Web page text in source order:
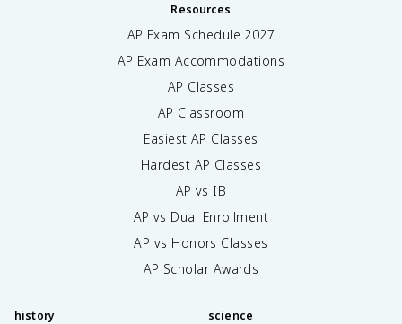
Resources
AP Exam Schedule 2027
AP Exam Accommodations
AP Classes
AP Classroom
Easiest AP Classes
Hardest AP Classes
AP vs IB
AP vs Dual Enrollment
AP vs Honors Classes
AP Scholar Awards
history science